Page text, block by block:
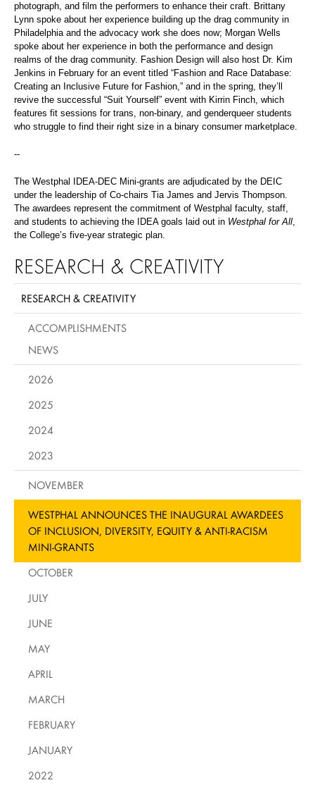
photograph, and film the performers to enhance their craft. Brittany
Lynn spoke about her experience building up the drag community in
Philadelphia and the advocacy work she does now; Morgan Wells
spoke about her experience in both the performance and design
realms of the drag community. Fashion Design will also host Dr. Kim
Jenkins in February for an event titled “Fashion and Race Database:
Creating an Inclusive Future for Fashion,” and in the spring, they’ll
revive the successful “Suit Yourself” event with Kirrin Finch, which
features fit sessions for trans, non-binary, and genderqueer students
who struggle to find their right size in a binary consumer marketplace.
--
The Westphal IDEA-DEC Mini-grants are adjudicated by the DEIC
under the leadership of Co-chairs Tia James and Jervis Thompson.
The awardees represent the commitment of Westphal faculty, staff,
and students to achieving the IDEA goals laid out in Westphal for All,
the College’s five-year strategic plan.
RESEARCH & CREATIVITY
RESEARCH & CREATIVITY
ACCOMPLISHMENTS
NEWS
2026
2025
2024
2023
NOVEMBER
WESTPHAL ANNOUNCES THE INAUGURAL AWARDEES
OF INCLUSION, DIVERSITY, EQUITY & ANTI-RACISM
MINI-GRANTS
OCTOBER
JULY
JUNE
MAY
APRIL
MARCH
FEBRUARY
JANUARY
2022